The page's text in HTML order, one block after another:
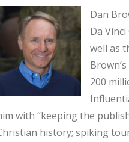
Dan
Da
well as
200
with “keeping the
history; spiking